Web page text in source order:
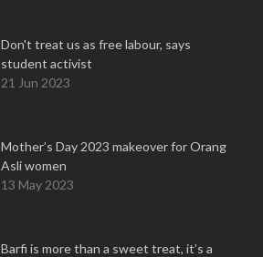
Don't treat us as free labour, says
student activist
21 Jun 2023
Mother’s Day 2023 makeover for Orang
Asli women
13 May 2023
Barfi is more than a sweet treat, it’s a